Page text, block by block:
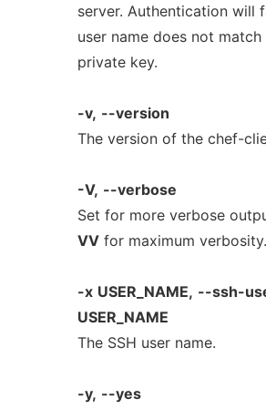
server. Authentication will
user name does not match
private key.
-v, --version
The version of the chef-
-V, --verbose
Set for more verbose
VVfor maximum verbosity.
-x USER_NAME, --ssh-
USER_NAME
The SSH user name.
-y, --yes